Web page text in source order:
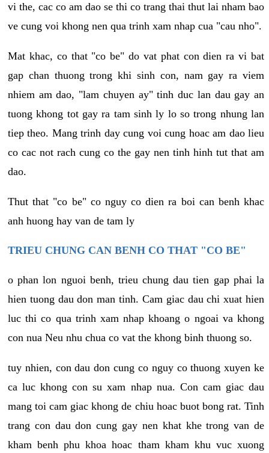
vi the, cac co am dao se thi co trang thai thut lai nham bao
ve cung voi khong nen qua trinh xam nhap cua "cau nho".
Mat khac, co that "co be" do vat phat con dien ra vi bat
gap chan thuong trong khi sinh con, nam gay ra viem
nhiem am dao, "lam chuyen ay" tinh duc lan dau gay an
tuong khong tot gay ra tam sinh ly lo so trong nhung lan
tiep theo. Mang trinh day cung voi cung hoac am dao lieu
co cac not rach cung co the gay nen tinh hinh tut that am
dao.
Thut that "co be" co nguy co dien ra boi can benh khac
anh huong hay van de tam ly
TRIEU CHUNG CAN BENH CO THAT "CO BE"
o phan lon nguoi benh, trieu chung dau tien gap phai la
hien tuong dau don man tinh. Cam giac dau chi xuat hien
luc thi co qua trinh xam nhap khoang o ngoai va khong
con nua Neu nhu chua co vat the khong binh thuong so.
tuy nhien, con dau don cung co nguy co thuong xuyen ke
ca luc khong con su xam nhap nua. Con cam giac dau
mang toi cam giac khong de chiu hoac buot bong rat. Tinh
trang con dau don cung gay nen khat khe trong van de
kham benh phu khoa hoac tham kham khu vuc xuong